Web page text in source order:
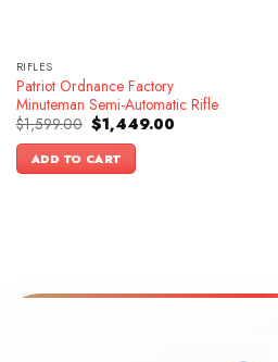
RIFLES
Patriot Ordnance Factory
Minuteman Semi-Automatic Rifle
$1,599.00 Original
price
was:
$1,599.00.
$1,449.00Current
ADD TO CART